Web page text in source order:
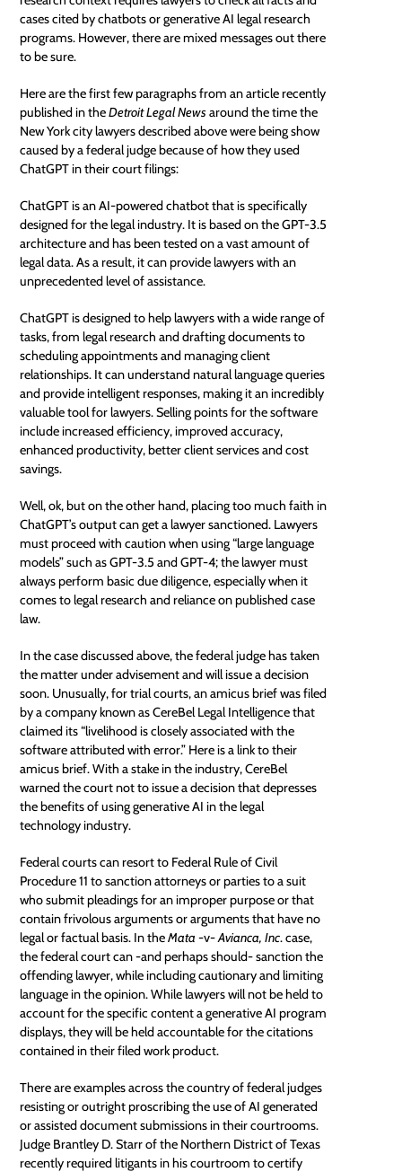
cases cited by chatbots or generativeAI legal research
programs. However, there are mixed messages out there
to be sure.
Here are the first few paragraphs from an article recently
published in theDetroit Legal Newsaround the time the
New York city lawyers described above were being show
caused by a federal judge because of how they used
ChatGPT in their court filings:
ChatGPT is an AI-poweredchatbotthat is specifically
designed for the legal industry. It is based on the GPT-3.5
architecture and has been tested on a vast amount of
legal data. As a result, it can provide lawyers with an
unprecedented level of assistance.
ChatGPT is designed to help lawyers with a wide range of
tasks, from legal research and drafting documents to
scheduling appointments and managing client
relationships. It can understand natural language queries
and provide intelligent responses, making it an incredibly
valuable tool for lawyers. Selling points for the software
include increased efficiency, improved accuracy,
enhanced productivity, better client services and cost
savings.
Well, ok, but on the other hand, placing too much faith in
ChatGPT’s output can get a lawyer sanctioned. Lawyers
must proceed with caution when using “large language
models” such as GPT-3.5 and GPT-4; the lawyer must
always perform basic due diligence, especially when it
comes to legal research and reliance on published case
law.
In the case discussed above, the federal judge has taken
the matter under advisement and will issue a decision
soon. Unusually, for trial courts, an amicus brief was filed
by a company known as CereBel Legal Intelligence that
claimed its “livelihood is closely associated with the
software attributed with error.” Here is a link to their
amicus brief. With a stake in the industry, CereBel
warned the court not to issue a decision that depresses
the benefits of using generative AI in the legal
technology industry.
Federal courts can resort to Federal Rule of Civil
Procedure 11 to sanction attorneys or parties to a suit
who submit pleadings for an improper purpose or that
contain frivolous arguments or arguments that have no
legal or factual basis. In theMata -v-Avianca, Inc. case,
the federal court can -and perhaps should- sanction the
offending lawyer, while including cautionary and limiting
language in the opinion. While lawyers will not be held to
account for the specific content a generative AI program
displays, they will be held accountable for the citations
contained in their filed work product.
There are examples across the country of federal judges
resisting or outright proscribing the use of AI generated
or assisted document submissions in their courtrooms.
Judge Brantley D. Starr of the Northern District of Texas
recently required litigants in his courtroom to certify